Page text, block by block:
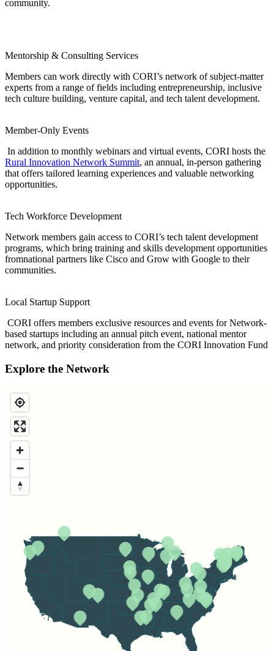
community.
Mentorship & Consulting Services
Members can work directly with CORI’s network of subject-matter
experts from a range of fields including entrepreneurship, inclusive
tech culture building, venture capital, and tech talent development.
Member-Only Events
In addition to monthly webinars and virtual events, CORI hosts the
Rural Innovation Network Summit, an annual, in-person gathering
that offers tailored learning experiences and valuable networking
opportunities.
Tech Workforce Development
Network members gain access to CORI’s tech talent development
programs, which bring training and skills development opportunities
fromnational partners like Cisco and Grow with Google to their
communities.
Local Startup Support
CORI offers members exclusive resources and events for Network-
based startups including an annual pitch event, national mentor
network, and priority consideration from the CORI Innovation Fund
Explore the Network